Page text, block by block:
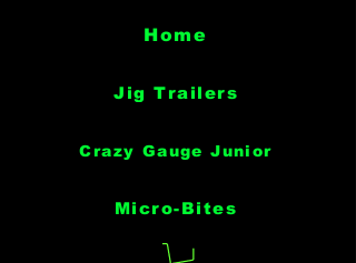
Home
Jig Trailers
Crazy Gauge Junior
Micro-Bites